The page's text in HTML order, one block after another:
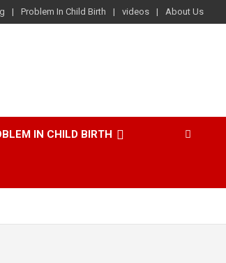
Problem In Child Birth videos About Us
IN CHILD BIRTH